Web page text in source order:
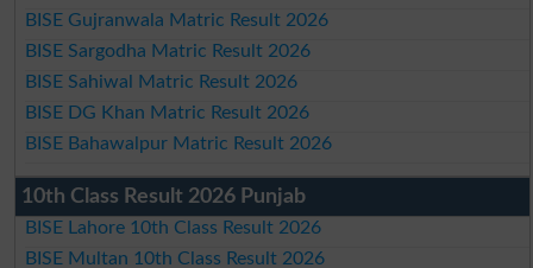
BISE Gujranwala Matric Result 2026
BISE Sargodha Matric Result 2026
BISE Sahiwal Matric Result 2026
BISE DG Khan Matric Result 2026
BISE Bahawalpur Matric Result 2026
10th Class Result 2026 Punjab
BISE Lahore 10th Class Result 2026
BISE Multan 10th Class Result 2026